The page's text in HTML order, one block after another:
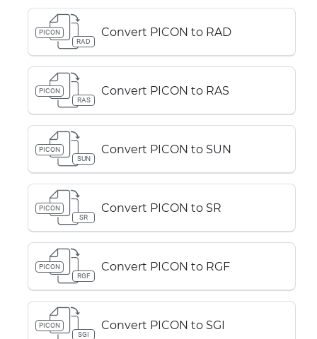
PICON
RAD
Convert PICON to RAD
PICON
RAS
Convert PICON to RAS
PICON
SUN
Convert PICON to SUN
PICON
SR
Convert PICON to SR
PICON
RGF
Convert PICON to RGF
PICON
SGI
Convert PICON to SGI